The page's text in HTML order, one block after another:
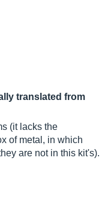
translated from
(it lacks the
of metal, in which
are not in this kit's).